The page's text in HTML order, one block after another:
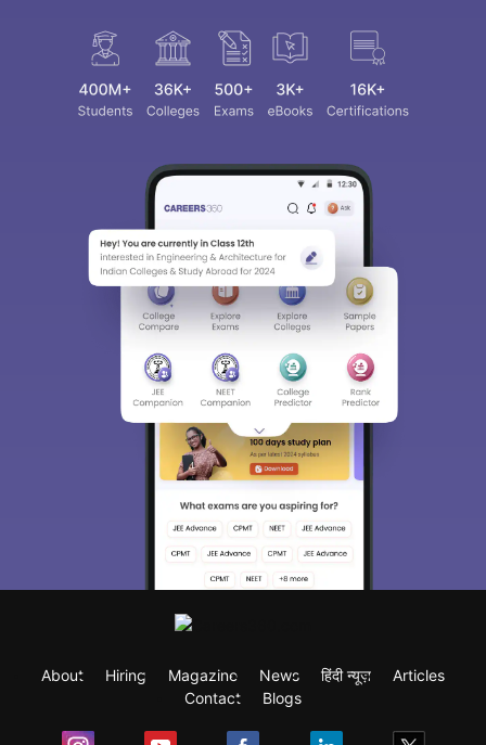
About Hiring Magazine News हिंदी न्यूज़
Articles
Contact
Blogs